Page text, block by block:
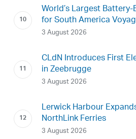
World’s Largest
for South America
3 August 2026
CLdN Introduces First
in Zeebrugge
3 August 2026
Lerwick Harbour
NorthLink Ferries
3 August 2026